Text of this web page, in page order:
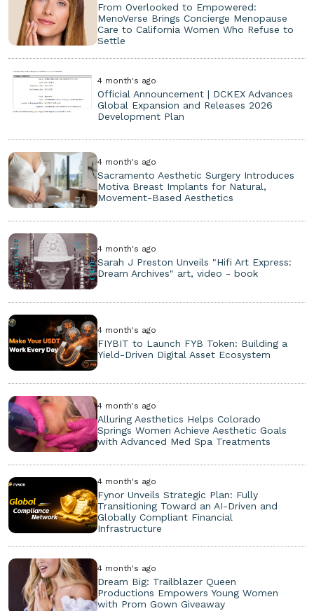
From Overlooked to Empowered:
MenoVerse Brings Concierge Menopause
Care to California Women Who Refuse to
Settle
4 month's ago
Official Announcement | DCKEX Advances
Global Expansion and Releases 2026
Development Plan
4 month's ago
Sacramento Aesthetic Surgery Introduces
Motiva Breast Implants for Natural,
Movement-Based Aesthetics
4 month's ago
Sarah J Preston Unveils "Hifi Art Express:
Dream Archives" art, video - book
4 month's ago
FIYBIT to Launch FYB Token: Building a
Yield-Driven Digital Asset Ecosystem
4 month's ago
Alluring Aesthetics Helps Colorado
Springs Women Achieve Aesthetic Goals
with Advanced Med Spa Treatments
4 month's ago
Fynor Unveils Strategic Plan: Fully
Transitioning Toward an AI-Driven and
Globally Compliant Financial
Infrastructure
4 month's ago
Dream Big: Trailblazer Queen
Productions Empowers Young Women
with Prom Gown Giveaway